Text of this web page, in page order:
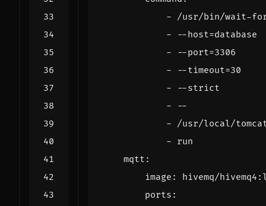
- /usr/bin/wait-
- --host=database
- --port=3306
- --timeout=30
- --strict
- --
- /usr/local/
- run
mqtt :
image :
hivemq/
ports :